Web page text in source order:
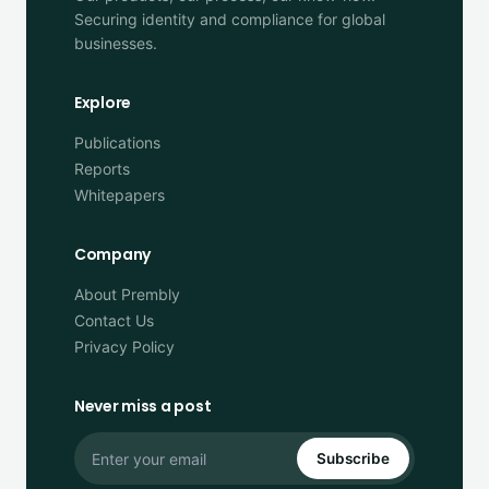
Securing identity and compliance for global
businesses.
Explore
Publications
Reports
Whitepapers
Company
About Prembly
Contact Us
Privacy Policy
Never miss a post
Subscribe